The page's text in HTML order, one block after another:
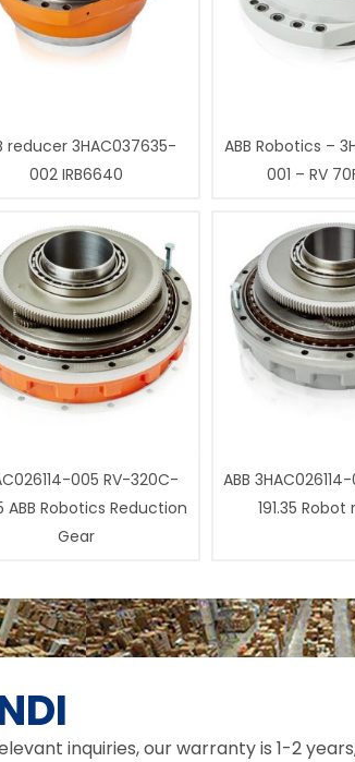
reducer 3HAC037635-
002 IRB6640
ABB Robotics –
001 – RV
005 RV-320C-
ABB Robotics Reduction
Gear
ABB
191.35
inquiries, our warranty is 1-2